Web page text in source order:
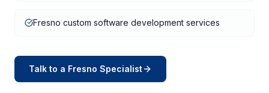
Fresno custom software development services
Talk to a Fresno Specialist